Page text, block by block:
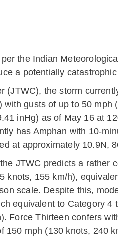
the Indian
a potentially
(JTWC), the storm
gusts of up to 50 mph
inHg) as of May 16 at
has Amphan with 10-
at approximately 10.9N,
JTWC predicts a rather
knots, 155 km/h),
scale. Despite this,
equivalent to Category 4
Force Thirteen confers
150 mph (130 knots, 240